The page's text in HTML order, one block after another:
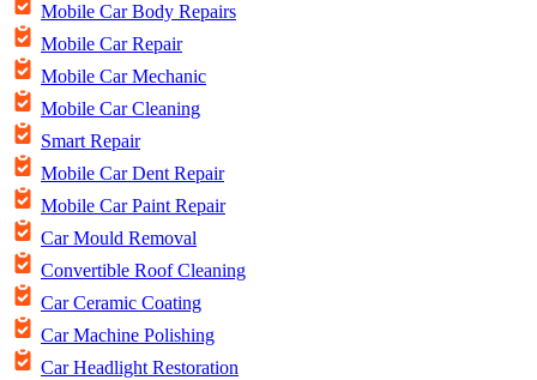
Mobile Car Body Repairs
Mobile Car Repair
Mobile Car Mechanic
Mobile Car Cleaning
Smart Repair
Mobile Car Dent Repair
Mobile Car Paint Repair
Car Mould Removal
Convertible Roof Cleaning
Car Ceramic Coating
Car Machine Polishing
Car Headlight Restoration